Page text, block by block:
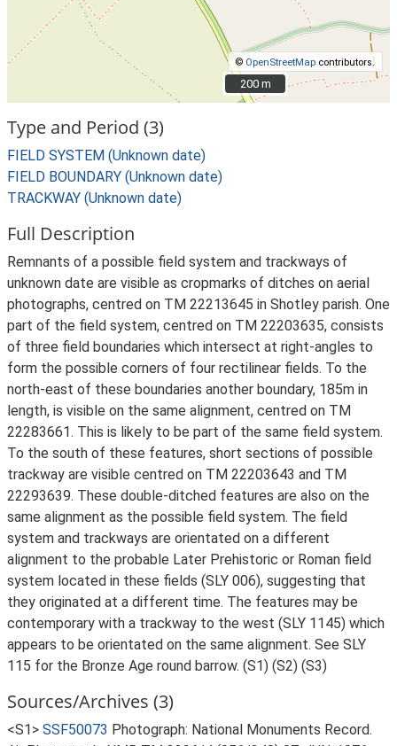
© OpenStreetMap contributors.
200 m
200 m
Type and Period (3)
FIELD SYSTEM (Unknown date)
FIELD BOUNDARY (Unknown date)
TRACKWAY (Unknown date)
Full Description
Remnants of a possible field system and trackways of
unknown date are visible as cropmarks of ditches on aerial
photographs, centred on TM 22213645 in Shotley parish. One
part of the field system, centred on TM 22203635, consists
of three field boundaries which intersect at right-angles to
form the possible corners of four rectilinear fields. To the
north-east of these boundaries another boundary, 185m in
length, is visible on the same alignment, centred on TM
22283661. This is likely to be part of the same field system.
To the south of these features, short sections of possible
trackway are visible centred on TM 22203643 and TM
22293639. These double-ditched features are also on the
same alignment as the possible field system. The field
system and trackways are orientated on a different
alignment to the probable Later Prehistoric or Roman field
system located in these fields (SLY 006), suggesting that
they originated at a different time. The features may be
contemporary with a trackway to the west (SLY 1145) which
appears to be orientated on the same alignment. See SLY
115 for the Bronze Age round barrow. (S1) (S2) (S3)
Sources/Archives (3)
<S1> SSF50073 Photograph: National Monuments Record.